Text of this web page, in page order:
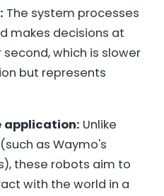
The system processes
makes decisions at
which is slower
but represents
application: Unlike
as Waymo's
these robots aim to
with the world in a